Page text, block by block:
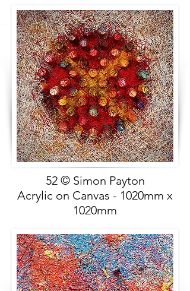
52 © Simon Payton
Acrylic on Canvas - 1020mm x
1020mm